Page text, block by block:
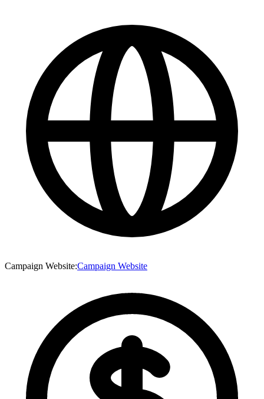
Campaign Website:Campaign Website